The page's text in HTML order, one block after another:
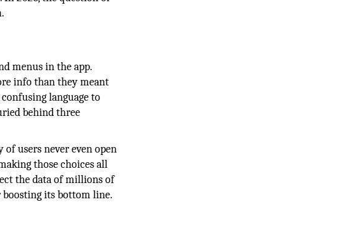
menus in the app.
info than they meant
language to
behind three
users never even open
those choices all
the data of millions of
boosting its bottom line.